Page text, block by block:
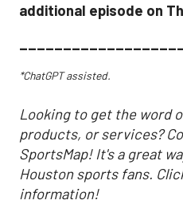
additional episode on
*ChatGPT assisted.
Looking to get the word
products, or services?
SportsMap! It's a great
Houston sports fans.
information!